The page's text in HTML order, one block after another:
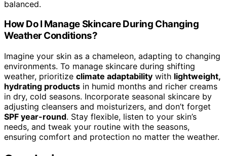
balanced.
How Do I Manage Skincare During Changing
Weather Conditions?
Imagine your skin as a chameleon, adapting to changing
environments. To manage skincare during shifting
weather, prioritize climate adaptability with lightweight,
hydrating products in humid months and richer creams
in dry, cold seasons. Incorporate seasonal skincare by
adjusting cleansers and moisturizers, and don’t forget
SPF year-round. Stay flexible, listen to your skin’s
needs, and tweak your routine with the seasons,
ensuring comfort and protection no matter the weather.